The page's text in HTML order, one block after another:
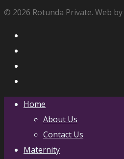
© 2026 Rotunda Private. Web by
Home
About Us
Contact Us
Maternity